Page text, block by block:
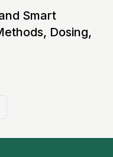
Smart
Dosing,